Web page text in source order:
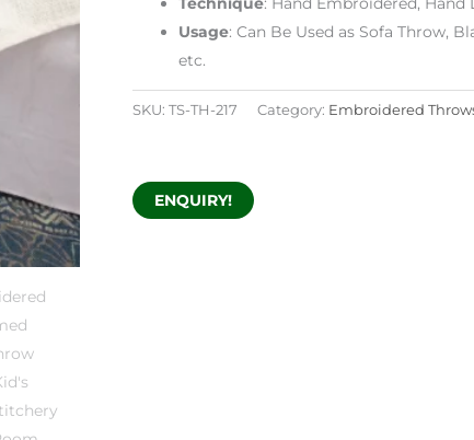
Usage: Can Be Used as Sofa Throw,
etc.
SKU: TS-TH-217 Category: Embroidered
ENQUIRY!